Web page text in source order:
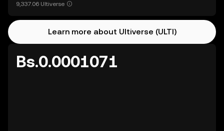
9,337.06 Ultiverse
Learn more about Ultiverse (ULTI)
Bs.0.0001071